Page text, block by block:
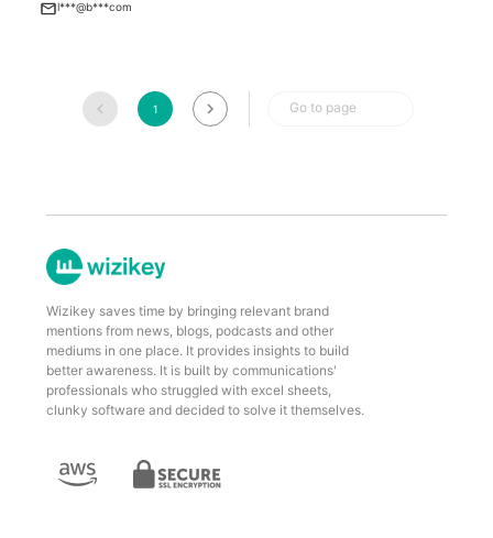
l***@b***com
1 Go to page
Wizikey saves time by bringing relevant brand
mentions from news, blogs, podcasts and other
mediums in one place. It provides insights to build
better awareness. It is built by communications'
professionals who struggled with excel sheets,
clunky software and decided to solve it themselves.